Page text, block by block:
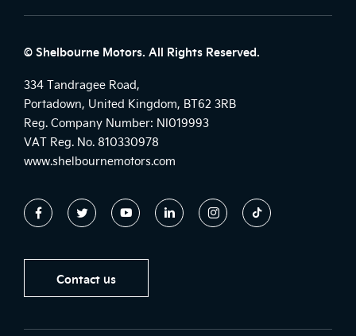
© Shelbourne Motors. All Rights Reserved.
334 Tandragee Road,
Portadown, United Kingdom, BT62 3RB
Reg. Company Number: NI019993
VAT Reg. No. 810330978
www.shelbournemotors.com
Contact us